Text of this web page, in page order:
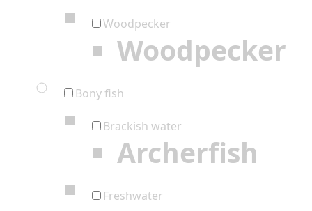
Woodpecker
Woodpecker
Bony fish
Brackish water
Archerfish
Freshwater